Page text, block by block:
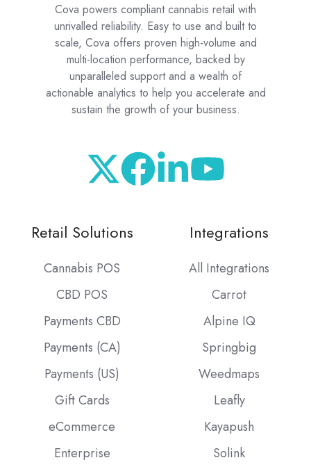
Cova powers compliant cannabis retail with
unrivalled reliability. Easy to use and built to
scale, Cova offers proven high-volume and
multi-location performance, backed by
unparalleled support and a wealth of
actionable analytics to help you accelerate and
sustain the growth of your business.
Retail Solutions
Cannabis POS
CBD POS
Payments CBD
Payments (CA)
Payments (US)
Gift Cards
eCommerce
Enterprise
Integrations
All Integrations
Carrot
Alpine IQ
Springbig
Weedmaps
Leafly
Kayapush
Solink